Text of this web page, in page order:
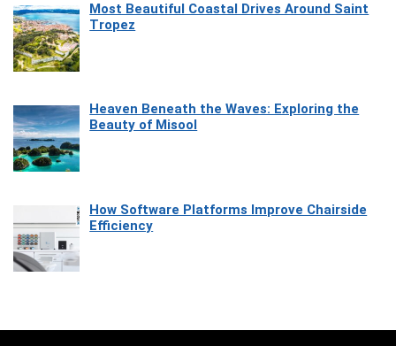
Most Beautiful Coastal Drives Around Saint
Tropez
Heaven Beneath the Waves: Exploring the
Beauty of Misool
How Software Platforms Improve Chairside
Efficiency